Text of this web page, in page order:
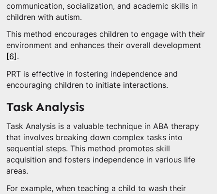
communication, socialization, and academic skills in
children with autism.
This method encourages children to engage with their
environment and enhances their overall development
[6] .
PRT is effective in fostering independence and
encouraging children to initiate interactions.
Task Analysis
Task Analysis is a valuable technique in ABA therapy
that involves breaking down complex tasks into
sequential steps. This method promotes skill
acquisition and fosters independence in various life
areas.
For example, when teaching a child to wash their